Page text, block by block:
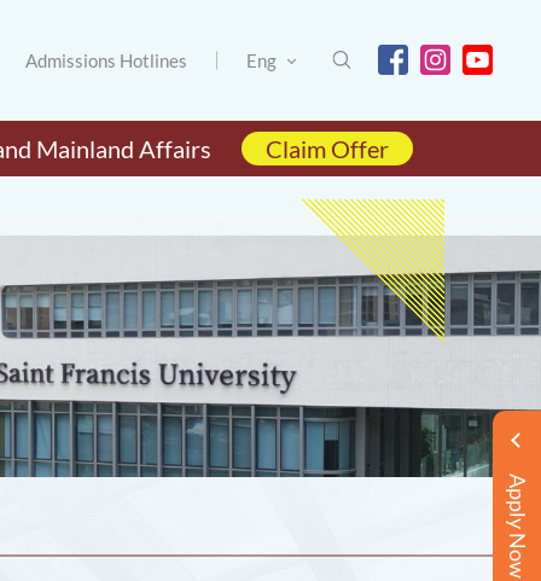
Admissions Hotlines Eng
Mainland Affairs Claim Offer
Apply Now